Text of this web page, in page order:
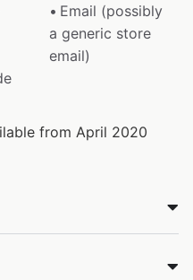
Email (possibly
a generic store
email)
from April 2020